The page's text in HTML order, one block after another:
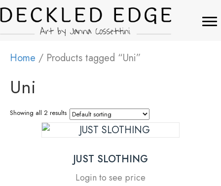
Home / Products tagged “Uni”
Uni
Showing all 2 results
JUST SLOTHING
Login to see price